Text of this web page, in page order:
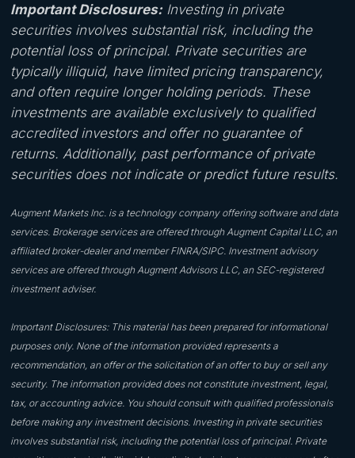
Important Disclosures: Investing in private
securities involves substantial risk, including the
potential loss of principal. Private securities are
typically illiquid, have limited pricing transparency,
and often require longer holding periods. These
investments are available exclusively to qualified
accredited investors and offer no guarantee of
returns. Additionally, past performance of private
securities does not indicate or predict future results.
Augment Markets Inc. is a technology company offering software and data
services. Brokerage services are offered through Augment Capital LLC, an
affiliated broker-dealer and member FINRA/SIPC. Investment advisory
services are offered through Augment Advisors LLC, an SEC-registered
investment adviser.
Important Disclosures: This material has been prepared for informational
purposes only. None of the information provided represents a
recommendation, an offer or the solicitation of an offer to buy or sell any
security. The information provided does not constitute investment, legal,
tax, or accounting advice. You should consult with qualified professionals
before making any investment decisions. Investing in private securities
involves substantial risk, including the potential loss of principal. Private